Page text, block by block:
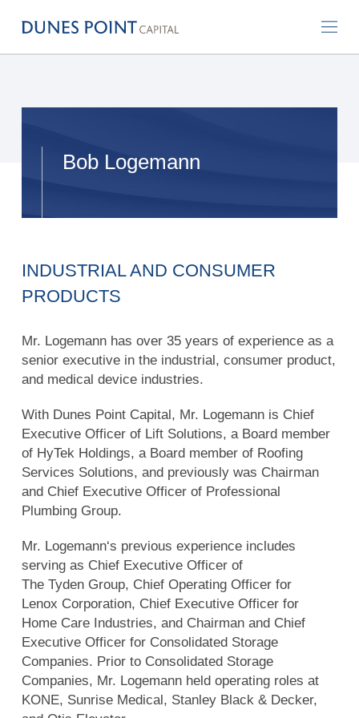
Bob Logemann
INDUSTRIAL AND CONSUMER
PRODUCTS
Mr. Logemann has over 35 years of experience as a
senior executive in the industrial, consumer product,
and medical device industries.
With Dunes Point Capital, Mr. Logemann is Chief
Executive Officer of Lift Solutions, a Board member
of HyTek Holdings, a Board member of Roofing
Services Solutions, and previously was Chairman
and Chief Executive Officer of Professional
Plumbing Group.
Mr. Logemann‘s previous experience includes
serving as Chief Executive Officer of
The Tyden Group, Chief Operating Officer for
Lenox Corporation, Chief Executive Officer for
Home Care Industries, and Chairman and Chief
Executive Officer for Consolidated Storage
Companies. Prior to Consolidated Storage
Companies, Mr. Logemann held operating roles at
KONE, Sunrise Medical, Stanley Black & Decker,